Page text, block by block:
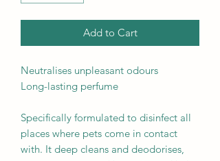
Add to Cart
Neutralises unpleasant odours
Long-lasting perfume
Specifically formulated to disinfect all
places where pets come in contact
with. It deep cleans and deodorises,